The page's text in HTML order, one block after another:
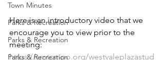
Town Minutes
Parks & Recreation
Parks & Recreation
Parks & Recreation
Here is an introductory video that we
encourage you to view prior to the
meeting:
https://smtcmpo.org/westvaleplazastud